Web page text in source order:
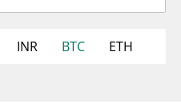
INR BTC ETH